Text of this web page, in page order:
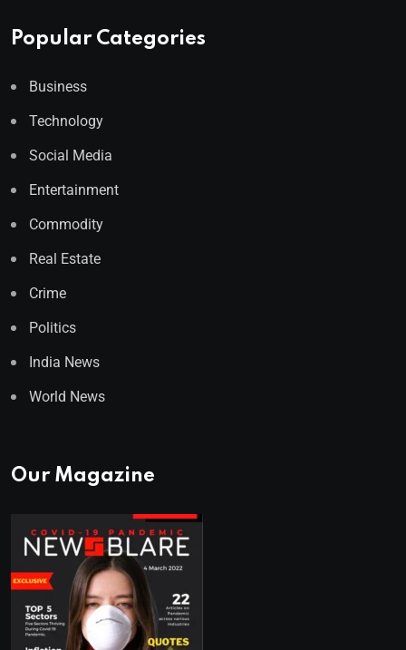
Popular Categories
Business
Technology
Social Media
Entertainment
Commodity
Real Estate
Crime
Politics
India News
World News
Our Magazine